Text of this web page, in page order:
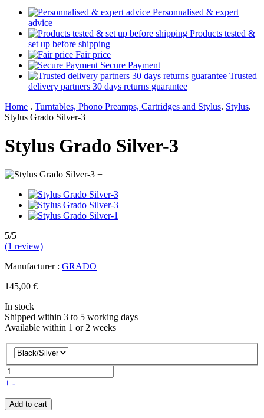
Personnalised & expert
advice
Products tested &
set up before shipping
Fair price
Secure Payment
Trusted
delivery partners 30 days returns guarantee
Home . Turntables, Phono Preamps, Cartridges and Stylus. Stylus.
Stylus Grado Silver-3
Stylus Grado Silver-3
+
5/5
(1 review)
Manufacturer : GRADO
145,00 €
In stock
Shipped within 3 to 5 working days
Available within 1 or 2 weeks
+ -
Add to cart